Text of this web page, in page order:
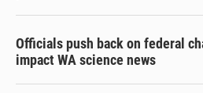
Officials push back on federal
impact WA science news